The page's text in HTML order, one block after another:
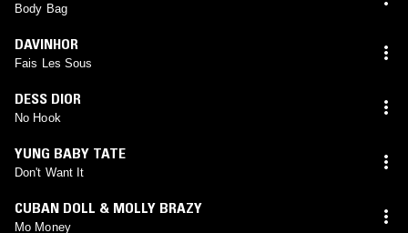
Body Bag
DAVINHOR
Fais Les Sous
DESS DIOR
No Hook
YUNG BABY TATE
Don't Want It
CUBAN DOLL & MOLLY BRAZY
Mo Money